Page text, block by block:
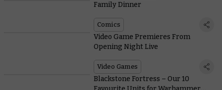
Family Dinner
Comics
Video Game Premieres From
Opening Night Live
Video Games
Blackstone Fortress – Our 10